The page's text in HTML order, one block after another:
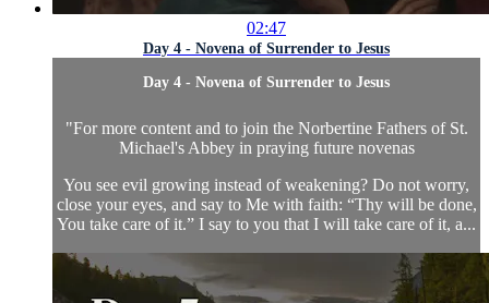
02:47
Day 4 - Novena of Surrender to Jesus
Day 4 - Novena of Surrender to Jesus
"For more content and to join the Norbertine Fathers of St.
Michael's Abbey in praying future novenas
You see evil growing instead of weakening? Do not worry,
close your eyes, and say to Me with faith: “Thy will be done,
You take care of it.” I say to you that I will take care of it, a...